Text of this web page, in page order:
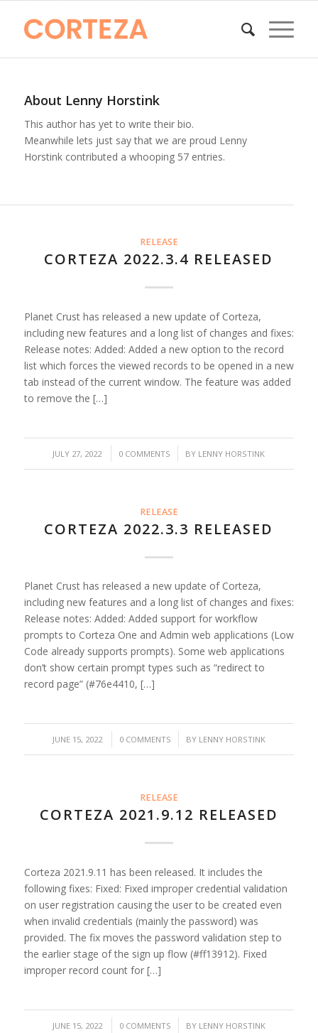
About Lenny Horstink
This author has yet to write their bio.
Meanwhile lets just say that we are proud Lenny
Horstinkcontributed a whooping 57 entries.
RELEASE
CORTEZA 2022.3.4 RELEASED
Planet Crust has released a new update of Corteza,
including new features and a long list of changes and fixes:
Release notes: Added: Added a new option to the record
list which forces the viewed records to be opened in a new
tab instead of the current window. The feature was added
to remove the […]
JULY 27, 2022
/ 0 COMMENTS
/ BY LENNY HORSTINK
RELEASE
CORTEZA 2022.3.3 RELEASED
Planet Crust has released a new update of Corteza,
including new features and a long list of changes and fixes:
Release notes: Added: Added support for workflow
prompts to Corteza One and Admin web applications (Low
Code already supports prompts). Some web applications
don’t show certain prompt types such as “redirect to
record page” (#76e4410, […]
JUNE 15, 2022
/ 0 COMMENTS
/ BY LENNY HORSTINK
RELEASE
CORTEZA 2021.9.12 RELEASED
Corteza 2021.9.11 has been released. It includes the
following fixes: Fixed: Fixed improper credential validation
on user registration causing the user to be created even
when invalid credentials (mainly the password) was
provided. The fix moves the password validation step to
the earlier stage of the sign up flow (#ff13912). Fixed
improper record count for […]
JUNE 15, 2022
/ 0 COMMENTS
/ BY LENNY HORSTINK